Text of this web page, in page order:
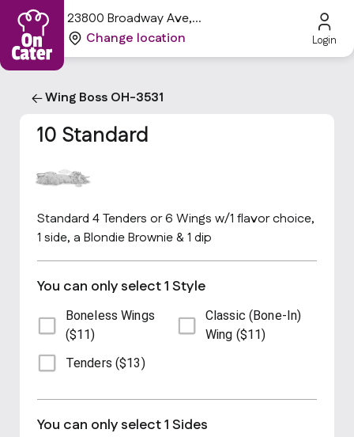
23800 Broadway Ave,
Oakwood, OH 44146, USA
Change location Login
Wing Boss OH-3531
10 Standard
Standard 4 Tenders or 6 Wings w/1 flavor choice,
1 side, a Blondie Brownie & 1 dip
You can only select 1 Style
Boneless Wings
($11)
Classic (Bone-In)
Wing ($11)
Tenders ($13)
You can only select 1 Sides